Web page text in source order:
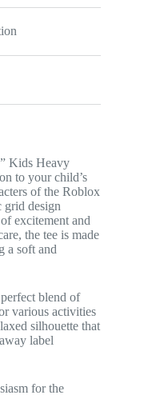
Kids Heavy
to your child’s
of the Roblox
grid design
excitement and
the tee is made
a soft and
blend of
various activities
silhouette that
label
for the